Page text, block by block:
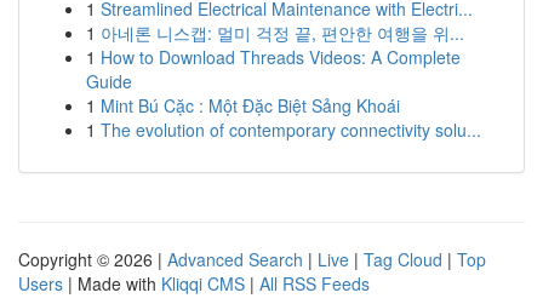
1 Streamlined Electrical Maintenance with Electri...
1 아네론 니스캡: 멀미 걱정 끝, 편안한 여행을 위...
1 How to Download Threads Videos: A Complete
Guide
1 Mint Bú Cặc : Một Đặc Biệt Sảng Khoái
1 The evolution of contemporary connectivity solu...
Copyright © 2026 | Advanced Search | Live | Tag Cloud | Top
Users | Made with Kliqqi CMS | All RSS Feeds